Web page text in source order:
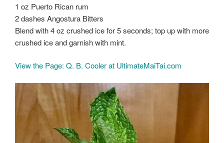
1 oz Puerto Rican rum
2 dashes Angostura Bitters
Blend with 4 oz crushed ice for 5 seconds; top up with more
crushed ice and garnish with mint.
View the Page: Q. B. Cooler at UltimateMaiTai.com